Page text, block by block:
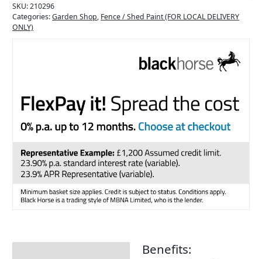
SKU:210296
Categories:Garden Shop, Fence / Shed Paint (FOR LOCAL DELIVERY
ONLY)
Benefits: